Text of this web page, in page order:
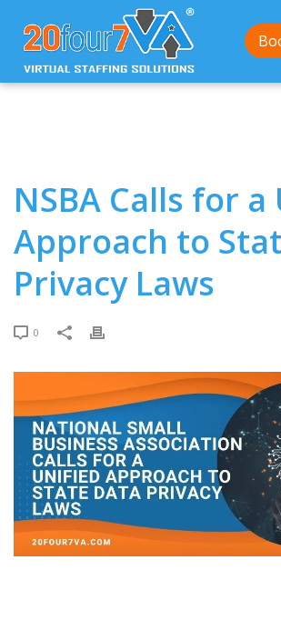
Home/ NSBA Calls for a Unified
Data Privacy Laws
NSBA Calls for
Approach to
Privacy Laws
0